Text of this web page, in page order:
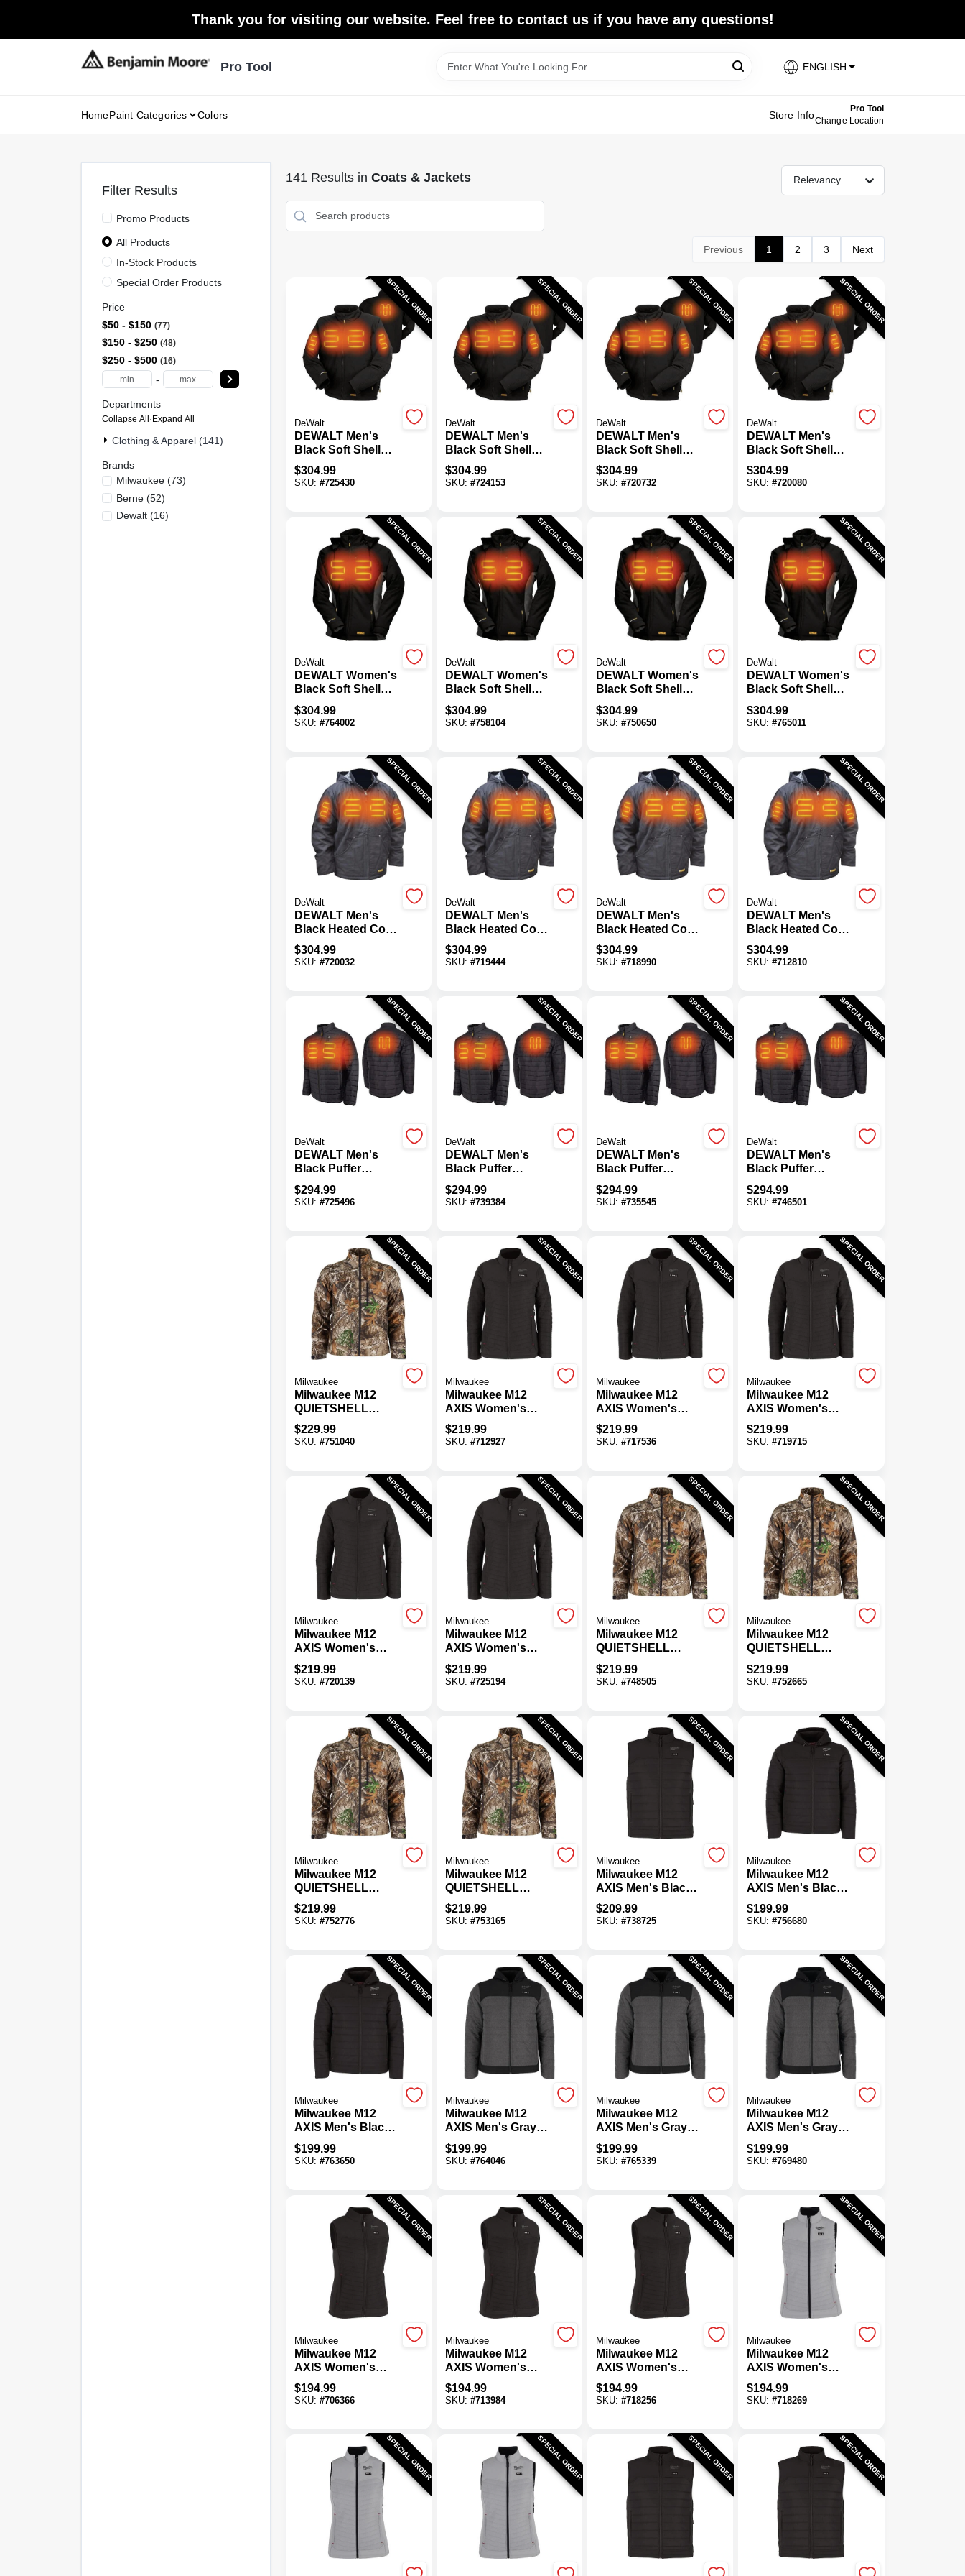
Thank you for visiting our website. Feel free to contact us if you have any questions!
Pro Tool ENGLISH
HomePaint Categories Colors Store Info
Pro Tool
Change Location
141 Results in Coats & Jackets Relevancy
Previous 1 2 3 Next
SPECIAL ORDER
DeWalt
DEWALT Men's
Black Soft Shell
Heated Jacket Kit,
2XL
$304.99
SKU: #725430
SPECIAL ORDER
DeWalt
DEWALT Men's
Black Soft Shell
Heated Jacket Kit,
L
$304.99
SKU: #724153
SPECIAL ORDER
DeWalt
DEWALT Men's
Black Soft Shell
Heated Jacket Kit,
M
$304.99
SKU: #720732
SPECIAL ORDER
DeWalt
DEWALT Men's
Black Soft Shell
Heated Jacket Kit,
XL
$304.99
SKU:#720080
SPECIAL ORDER
DeWalt
DEWALT Women's
Black Soft Shell
Heated Coat Kit, L
$304.99
SKU: #764002
SPECIAL ORDER
DeWalt
DEWALT Women's
Black Soft Shell
Heated Coat Kit, M
$304.99
SKU: #758104
SPECIAL ORDER
DeWalt
DEWALT Women's
Black Soft Shell
Heated Coat Kit, S
$304.99
SKU: #750650
SPECIAL ORDER
DeWalt
DEWALT Women's
Black Soft Shell
Heated Coat Kit,
XL
$304.99
SKU:#765011
SPECIAL ORDER
DeWalt
DEWALT Men's
Black Heated Coat
Kit, 2XL
$304.99
SKU: #720032
SPECIAL ORDER
DeWalt
DEWALT Men's
Black Heated Coat
Kit, L
$304.99
SKU: #719444
SPECIAL ORDER
DeWalt
DEWALT Men's
Black Heated Coat
Kit, M
$304.99
SKU: #718990
SPECIAL ORDER
DeWalt
DEWALT Men's
Black Heated Coat
Kit, XL
$304.99
SKU:#712810
SPECIAL ORDER
DeWalt
DEWALT Men's
Black Puffer
Heated Jacket Kit,
2XL
$294.99
SKU: #725496
SPECIAL ORDER
DeWalt
DEWALT Men's
Black Puffer
Heated Jacket Kit,
L
$294.99
SKU: #739384
SPECIAL ORDER
DeWalt
DEWALT Men's
Black Puffer
Heated Jacket Kit,
M
$294.99
SKU: #735545
SPECIAL ORDER
DeWalt
DEWALT Men's
Black Puffer
Heated Jacket Kit,
XL
$294.99
SKU:#746501
SPECIAL ORDER
Milwaukee
Milwaukee M12
QUIETSHELL
Men's Camo
Cordless Heated
$229.99
SKU: #751040
SPECIAL ORDER
Milwaukee
Milwaukee M12
AXIS Women's
Black Cordless
Heated Jacket,
$219.99
SKU: #712927
SPECIAL ORDER
Milwaukee
Milwaukee M12
AXIS Women's
Black Cordless
Heated Jacket, L
$219.99
SKU: #717536
SPECIAL ORDER
Milwaukee
Milwaukee M12
AXIS Women's
Black Cordless
Heated Jacket, M
$219.99
SKU:#719715
SPECIAL ORDER
Milwaukee
Milwaukee M12
AXIS Women's
Black Cordless
Heated Jacket, S
$219.99
SKU: #720139
SPECIAL ORDER
Milwaukee
Milwaukee M12
AXIS Women's
Black Cordless
Heated Jacket, XL
$219.99
SKU: #725194
SPECIAL ORDER
Milwaukee
Milwaukee M12
QUIETSHELL
Men's Camo
Cordless Heated
Jacket, 2XL
$219.99
SKU: #748505
SPECIAL ORDER
Milwaukee
Milwaukee M12
QUIETSHELL
Men's Camo
Cordless Heated
Jacket, L
$219.99
SKU:#752665
SPECIAL ORDER
Milwaukee
Milwaukee M12
QUIETSHELL
Men's Camo
Cordless Heated
$219.99
SKU: #752776
SPECIAL ORDER
Milwaukee
Milwaukee M12
QUIETSHELL
Men's Camo
Cordless Heated
$219.99
SKU: #753165
SPECIAL ORDER
Milwaukee
Milwaukee M12
AXIS Men's Black
Cordless Heated
Vest, 3XL
$209.99
SKU: #738725
SPECIAL ORDER
Milwaukee
Milwaukee M12
AXIS Men's Black
Cordless Heated
Jacket, 2XL
$199.99
SKU:#756680
SPECIAL ORDER
Milwaukee
Milwaukee M12
AXIS Men's Black
Cordless Heated
Jacket, XL
$199.99
SKU: #763650
SPECIAL ORDER
Milwaukee
Milwaukee M12
AXIS Men's Gray
Cordless Heated
Jacket, L
$199.99
SKU: #764046
SPECIAL ORDER
Milwaukee
Milwaukee M12
AXIS Men's Gray
Cordless Heated
Jacket, M
$199.99
SKU: #765339
SPECIAL ORDER
Milwaukee
Milwaukee M12
AXIS Men's Gray
Cordless Heated
Jacket, XL
$199.99
SKU:#769480
SPECIAL ORDER
Milwaukee
Milwaukee M12
AXIS Women's
Black Cordless
Heated Vest, 2XL
$194.99
SKU: #706366
SPECIAL ORDER
Milwaukee
Milwaukee M12
AXIS Women's
Black Cordless
Heated Vest, M
$194.99
SKU: #713984
SPECIAL ORDER
Milwaukee
Milwaukee M12
AXIS Women's
Black Cordless
Heated Vest, XL
$194.99
SKU: #718256
SPECIAL ORDER
Milwaukee
Milwaukee M12
AXIS Women's
Gray Cordless
Heated Vest, L
$194.99
SKU:#718269
SPECIAL ORDER SPECIAL ORDER SPECIAL ORDER SPECIAL ORDER
Filter Results
Promo Products
All Products
In-Stock Products
Special Order Products
Price
$50 - $150 77
$150 - $250 48
$250 - $500 16
-
Departments
Collapse All·Expand All
Clothing & Apparel (141)
Brands
Milwaukee(73)
Berne(52)
Dewalt(16)